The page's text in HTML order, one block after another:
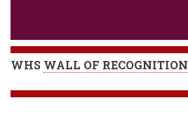
WHS WALL OF RECOGNITION